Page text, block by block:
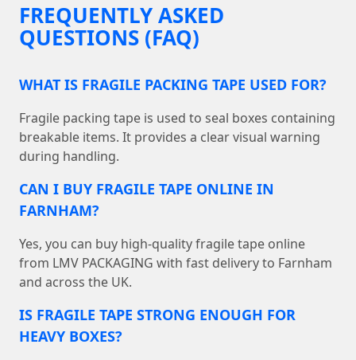
FREQUENTLY ASKED
QUESTIONS (FAQ)
WHAT IS FRAGILE PACKING TAPE USED FOR?
Fragile packing tape is used to seal boxes containing
breakable items. It provides a clear visual warning
during handling.
CAN I BUY FRAGILE TAPE ONLINE IN
FARNHAM?
Yes, you can buy high-quality fragile tape online
from LMV PACKAGING with fast delivery to Farnham
and across the UK.
IS FRAGILE TAPE STRONG ENOUGH FOR
HEAVY BOXES?